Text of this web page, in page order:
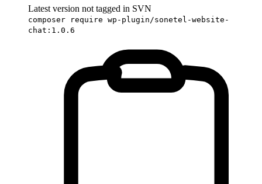
Latest version not tagged in SVN
composer require wp-plugin/sonetel-website-
chat:1.0.6